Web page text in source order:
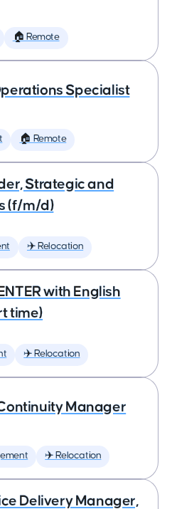
🏠 Remote
Specialist
🏠 Remote
Strategic and
(f/m/d)
✈️ Relocation
with English
time)
✈️ Relocation
Manager
✈️ Relocation
Delivery Manager,